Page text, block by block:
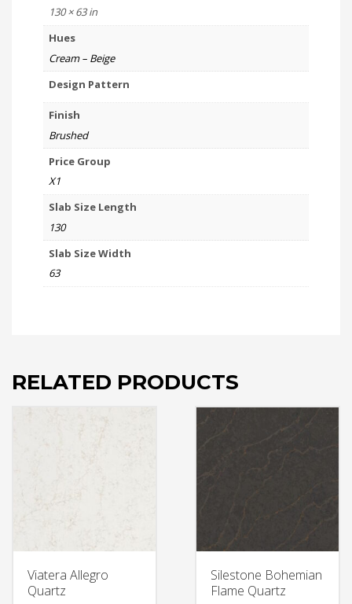
130 × 63 in
Hues
Cream – Beige
Design Pattern
Finish
Brushed
Price Group
X1
Slab Size Length
130
Slab Size Width
63
RELATED PRODUCTS
Viatera Allegro
Quartz
Silestone Bohemian
Flame Quartz